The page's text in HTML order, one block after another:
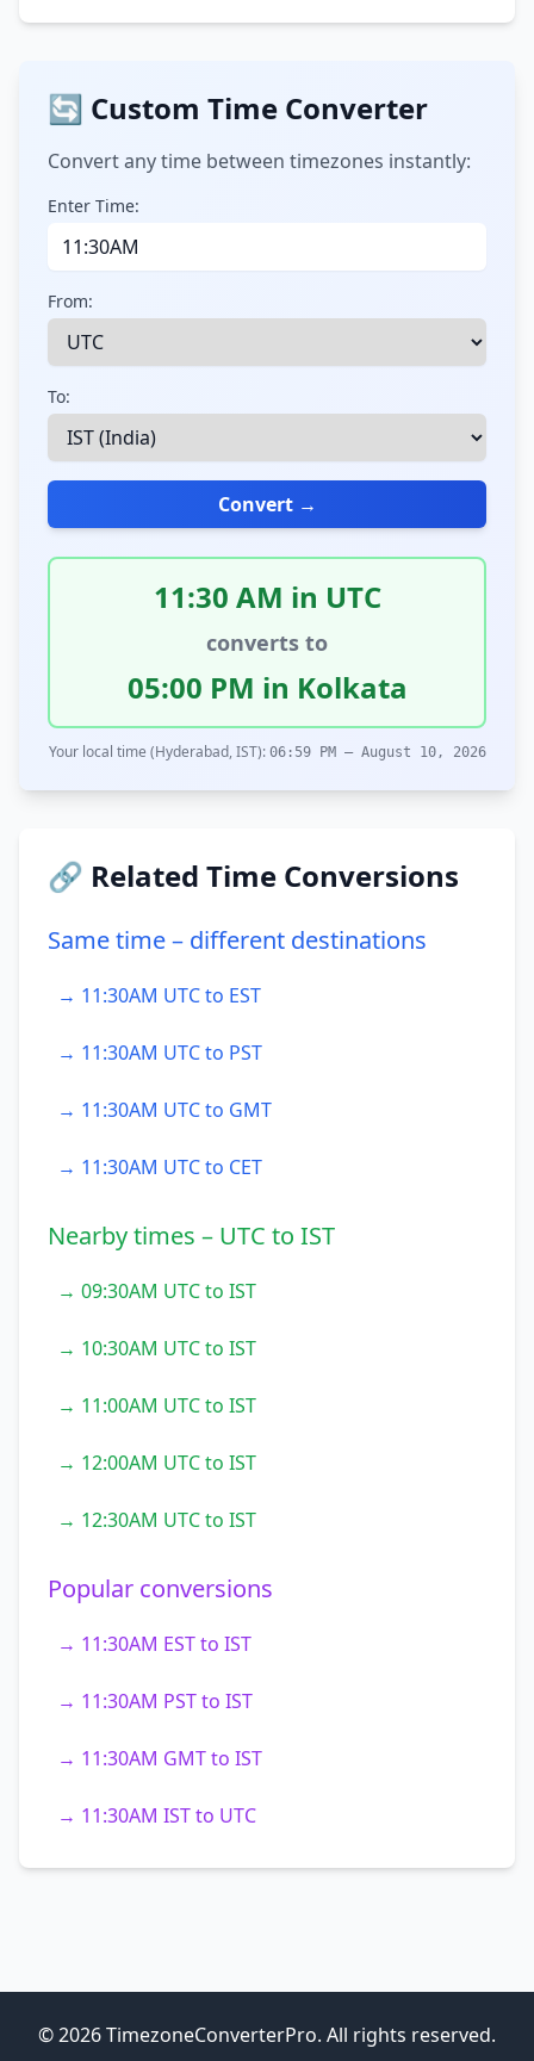
🔄 Custom Time Converter
Convert any time between timezones instantly:
Enter Time:
From:
To:
Convert →
11:30 AM in UTC
converts to
05:00 PM in Kolkata
Your local time (Hyderabad, IST): 06:59 PM – August 10, 2026
🔗 Related Time Conversions
Same time – different destinations
→ 11:30AM UTC to EST
→ 11:30AM UTC to PST
→ 11:30AM UTC to GMT
→ 11:30AM UTC to CET
Nearby times – UTC to IST
→ 09:30AM UTC to IST
→ 10:30AM UTC to IST
→ 11:00AM UTC to IST
→ 12:00AM UTC to IST
→ 12:30AM UTC to IST
Popular conversions
→ 11:30AM EST to IST
→ 11:30AM PST to IST
→ 11:30AM GMT to IST
→ 11:30AM IST to UTC
© 2026 TimezoneConverterPro. All rights reserved.